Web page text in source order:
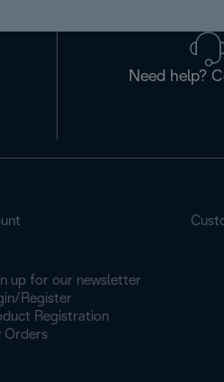
Need help?
up for our newsletter
Register
Registration
Orders